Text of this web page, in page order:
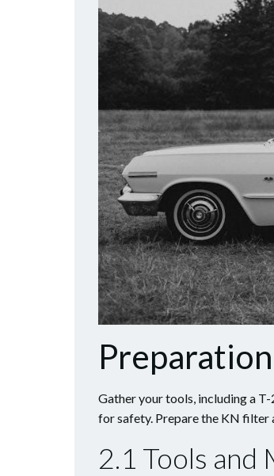
Gather your tools, including a
for safety. Prepare the KN filter
2.1 Tools and